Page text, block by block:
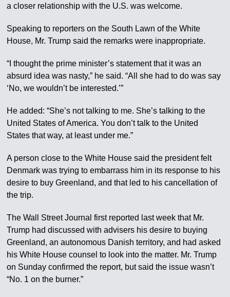
a closer relationship with the U.S. was welcome.
Speaking to reporters on the South Lawn of the White
House, Mr. Trump said the remarks were inappropriate.
“I thought the prime minister’s statement that it was an
absurd idea was nasty,” he said. “All she had to do was say
‘No, we wouldn’t be interested.’”
He added: “She’s not talking to me. She’s talking to the
United States of America. You don’t talk to the United
States that way, at least under me.”
A person close to the White House said the president felt
Denmark was trying to embarrass him in its response to his
desire to buy Greenland, and that led to his cancellation of
the trip.
The Wall Street Journal first reported last week that Mr.
Trump had discussed with advisers his desire to buying
Greenland, an autonomous Danish territory, and had asked
his White House counsel to look into the matter. Mr. Trump
on Sunday confirmed the report, but said the issue wasn’t
“No. 1 on the burner.”